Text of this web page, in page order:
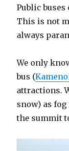
Public buses
This is not
always
We only
bus (
attractions.
snow) as
the summit